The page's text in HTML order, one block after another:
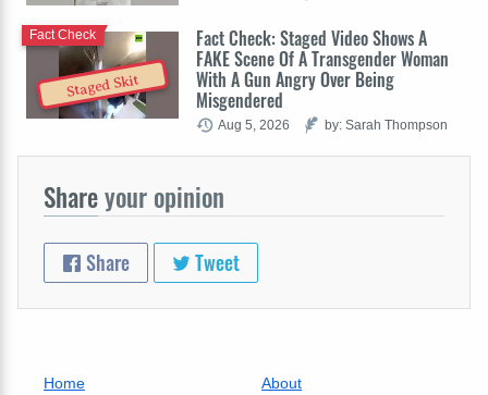
Staged Skit
Fact Check: Staged Video Shows A
FAKE Scene Of A Transgender Woman
With A Gun Angry Over Being
Misgendered
Fact Check
Aug 5, 2026 by: Sarah Thompson
Shareyour opinion
Share Tweet
Home
About